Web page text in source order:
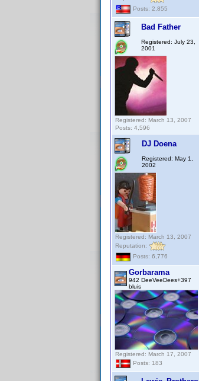
Posts: 2,855
Bad Father
Registered: July 23,
2001
Registered: March 13, 2007
Posts: 4,596
DJ Doena
Registered: May 1,
2002
Registered: March 13, 2007
Reputation:
Posts: 6,776
Gorbarama
942 DeeVeeDees+397
bluis
Registered: March 17, 2007
Posts: 183